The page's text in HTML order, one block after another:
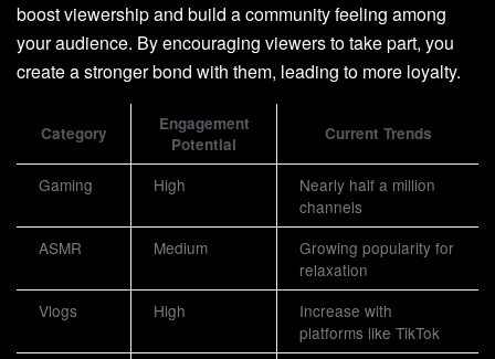
boost viewership and build a community feeling among
your audience. By encouraging viewers to take part, you
create a stronger bond with them, leading to more loyalty.
Category
Engagement
Potential
Current Trends
Gaming High
Nearly half a million
channels
ASMR
Medium
Growing popularity for
relaxation
Vlogs
High
Increase with
platforms like TikTok